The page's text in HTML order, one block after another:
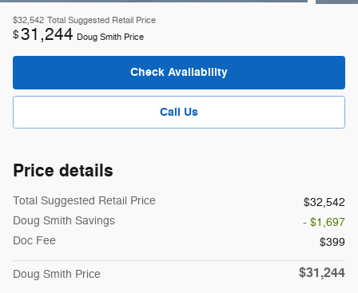
$32,542 Total Suggested Retail Price
$31,244 Doug Smith Price
Check Availability
Call Us
Price details
Total Suggested Retail Price
$32,542
Doug Smith Savings
- $1,697
Doc Fee
$399
Doug Smith Price $31,244